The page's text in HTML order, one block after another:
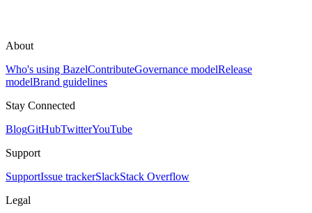
About
Who's using BazelContributeGovernance modelRelease
modelBrand guidelines
Stay Connected
BlogGitHubTwitterYouTube
Support
SupportIssue trackerSlackStack Overflow
Legal